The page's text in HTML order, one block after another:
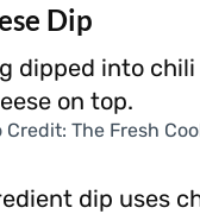
Dip
Credit: The Fresh
dip uses